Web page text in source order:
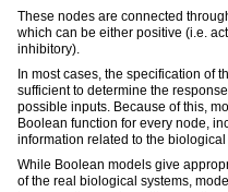
These nodes are connected
which can be either positive (i.e.
inhibitory).
In most cases, the specification of
sufficient to determine the
possible inputs. Because of this,
Boolean function for every node,
information related to the
While Boolean models give
of the real biological systems,